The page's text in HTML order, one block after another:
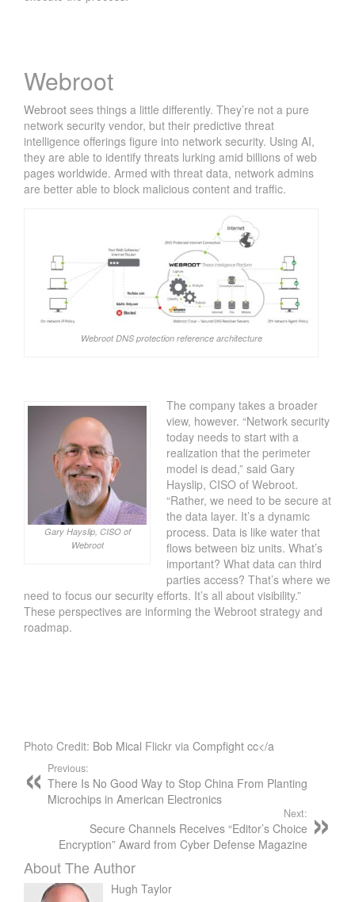
Webroot
Webroot sees things a little differently. They’re not a pure
network security vendor, but their predictive threat
intelligence offerings figure into network security. Using AI,
they are able to identify threats lurking amid billions of web
pages worldwide. Armed with threat data, network admins
are better able to block malicious content and traffic.
Webroot DNS protection reference architecture
Gary Hayslip, CISO of
Webroot
The company takes a broader
view, however. “Network security
today needs to start with a
realization that the perimeter
model is dead,” said Gary
Hayslip, CISO of Webroot.
“Rather, we need to be secure at
the data layer. It’s a dynamic
process. Data is like water that
flows between biz units. What’s
important? What data can third
parties access? That’s where we
need to focus our security efforts. It’s all about visibility.”
These perspectives are informing the Webroot strategy and
roadmap.
Photo Credit: Bob Mical Flickr via Compfight cc</a
Previous:
There Is No Good Way to Stop China From Planting
Microchips in American Electronics
Next:
Secure Channels Receives “Editor’s Choice
Encryption” Award from Cyber Defense Magazine
About The Author
Hugh Taylor